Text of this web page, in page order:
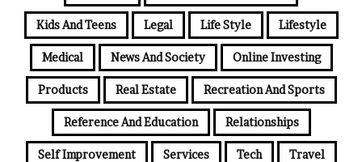
Kids And Teens Legal Life Style Lifestyle
Medical News And Society Online Investing
Products Real Estate Recreation And Sports
Reference And Education Relationships
Self Improvement Services Tech Travel